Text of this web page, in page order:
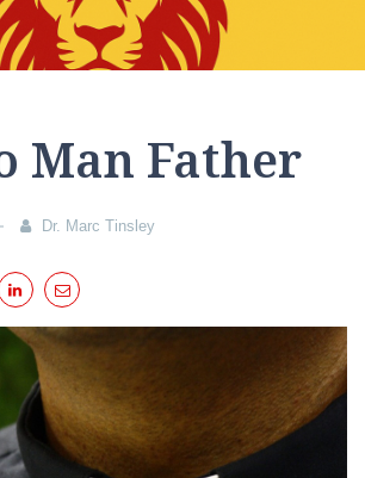
Man Father
Dr. Marc Tinsley